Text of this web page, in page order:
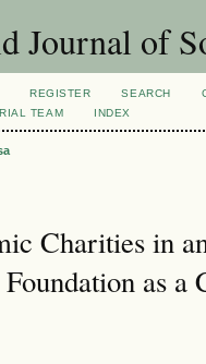
Journal of
REGISTER SEARCH
TEAM INDEX
Charities in
as a